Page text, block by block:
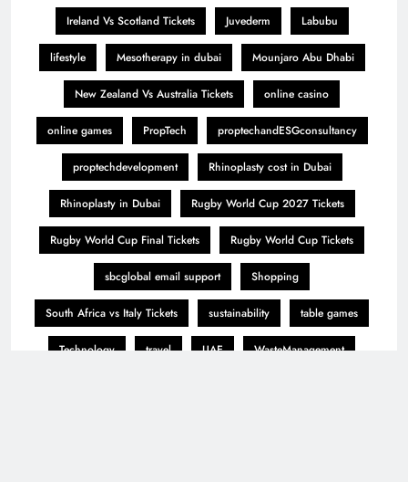
Ireland Vs Scotland Tickets Juvederm Labubu
lifestyle Mesotherapy in dubai Mounjaro Abu Dhabi
New Zealand Vs Australia Tickets online casino
online games PropTech proptechandESGconsultancy
proptechdevelopment Rhinoplasty cost in Dubai
Rhinoplasty in Dubai Rugby World Cup 2027 Tickets
Rugby World Cup Final Tickets Rugby World Cup Tickets
sbcglobal email support Shopping
South Africa vs Italy Tickets sustainability table games
Technology travel UAE WasteManagement